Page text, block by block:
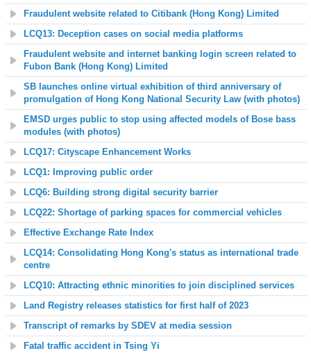
Fraudulent website related to Citibank (Hong Kong) Limited
LCQ13: Deception cases on social media platforms
Fraudulent website and internet banking login screen related to
Fubon Bank (Hong Kong) Limited
SB launches online virtual exhibition of third anniversary of
promulgation of Hong Kong National Security Law (with photos)
EMSD urges public to stop using affected models of Bose bass
modules (with photos)
LCQ17: Cityscape Enhancement Works
LCQ1: Improving public order
LCQ6: Building strong digital security barrier
LCQ22: Shortage of parking spaces for commercial vehicles
Effective Exchange Rate Index
LCQ14: Consolidating Hong Kong's status as international trade
centre
LCQ10: Attracting ethnic minorities to join disciplined services
Land Registry releases statistics for first half of 2023
Transcript of remarks by SDEV at media session
Fatal traffic accident in Tsing Yi